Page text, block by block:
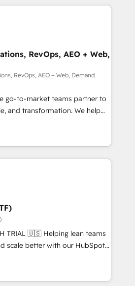
home for all three brands. 🔄
powered by Globalia’s
📈 Revenue
via Point Success Media. -
Breeze AI and custom agents
HIPAA-compliance
RevOps, AEO + Web,
RevOps, AEO + Web, Demand
go-to-market teams partner to
and transformation. We help
AI-powered
operationalize HubSpot’s
through expert-led
and purpose-built apps,
Drive pipeline with inbound,
Design:
websites with UX, messaging,
that drive results. 🤖AI
tailored AI services. 🧩
HubSpot with custom
lean teams
scale better with our HubSpot
Services. 🚀 Who We
- Reduce no-shows - Improve